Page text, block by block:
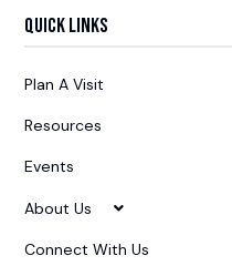
Quick Links
Plan A Visit
Resources
Events
About Us
Connect With Us